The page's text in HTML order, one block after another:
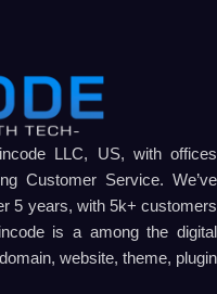
LLC, US, with offices
Customer Service. We’ve
5 years, with 5k+ customers
is a among the digital
website, theme, plugin